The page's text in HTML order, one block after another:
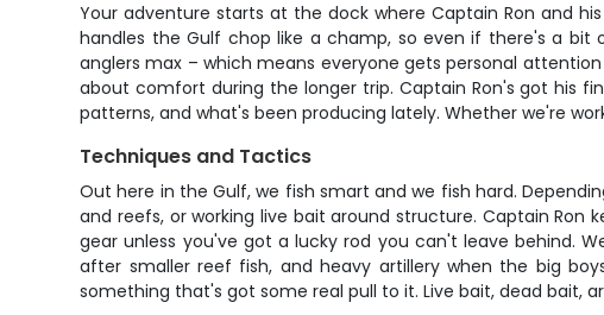
Your adventure starts at the dock where Captain Ron and
handles the Gulf chop like a champ, so even if there's a
anglers max – which means everyone gets personal
about comfort during the longer trip. Captain Ron's got his
patterns, and what's been producing lately. Whether we're
Techniques and Tactics
Out here in the Gulf, we fish smart and we fish hard.
and reefs, or working live bait around structure. Captain
gear unless you've got a lucky rod you can't leave behind.
after smaller reef fish, and heavy artillery when the big
something that's got some real pull to it. Live bait, dead bait,